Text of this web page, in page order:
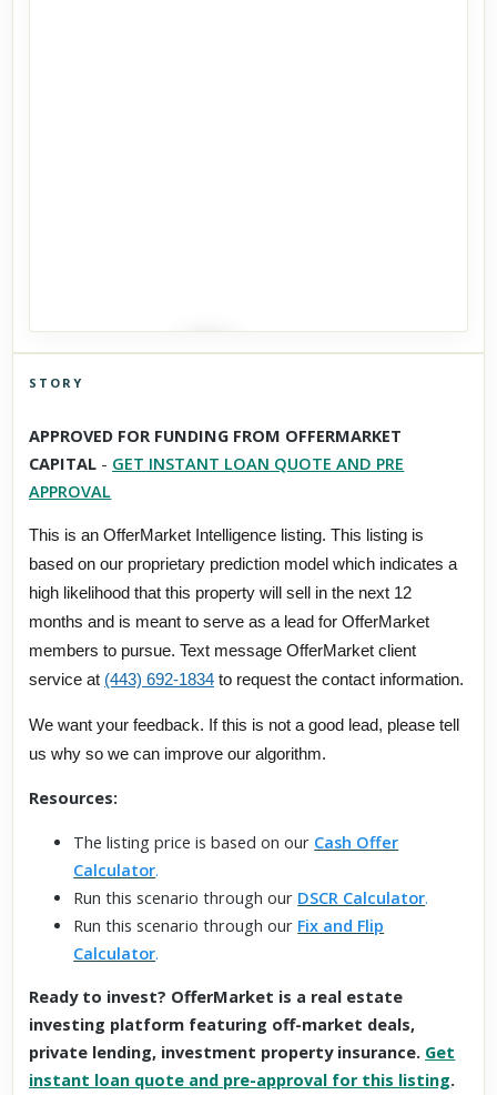
Scroll past freely — Street View won't take over until you
activate it.
STORY
APPROVED FOR FUNDING FROM OFFERMARKET
CAPITAL - GET INSTANT LOAN QUOTE AND PRE
APPROVAL
This is an OfferMarket Intelligence listing. This listing is
based on our proprietary prediction model which indicates a
high likelihood that this property will sell in the next 12
months and is meant to serve as a lead for OfferMarket
members to pursue. Text message OfferMarket client
service at (443) 692-1834 to request the contact information.
We want your feedback. If this is not a good lead, please tell
us why so we can improve our algorithm.
Resources:
The listing price is based on our Cash Offer
Calculator.
Run this scenario through our DSCR Calculator.
Run this scenario through our Fix and Flip
Calculator.
Ready to invest? OfferMarket is a real estate
investing platform featuring off-market deals,
private lending, investment property insurance. Get
instant loan quote and pre-approval for this listing.